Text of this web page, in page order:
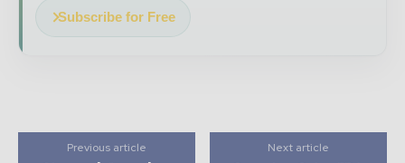
Subscribe for Free
Previous article Next article